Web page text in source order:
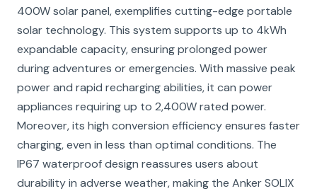
400W solar panel, exemplifies cutting-edge portable
solar technology. This system supports up to 4kWh
expandable capacity, ensuring prolonged power
during adventures or emergencies. With massive peak
power and rapid recharging abilities, it can power
appliances requiring up to 2,400W rated power.
Moreover, its high conversion efficiency ensures faster
charging, even in less than optimal conditions. The
IP67 waterproof design reassures users about
durability in adverse weather, making the Anker SOLIX